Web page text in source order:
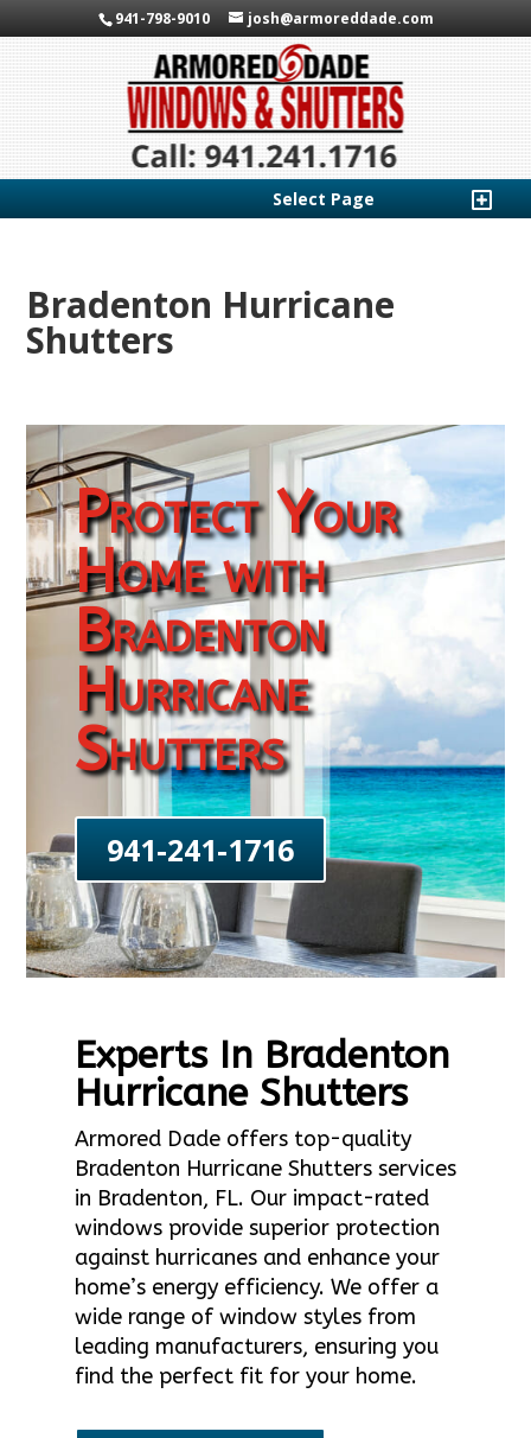
941-798-9010 josh@armoreddade.com
Select Page
Bradenton Hurricane
Shutters
Protect Your
Home with
Bradenton
Hurricane
Shutters
941-241-1716
Experts In Bradenton
Hurricane Shutters
Armored Dade offers top-quality
Bradenton Hurricane Shutters services
in Bradenton, FL. Our impact-rated
windows provide superior protection
against hurricanes and enhance your
home’s energy efficiency. We offer a
wide range of window styles from
leading manufacturers, ensuring you
find the perfect fit for your home.